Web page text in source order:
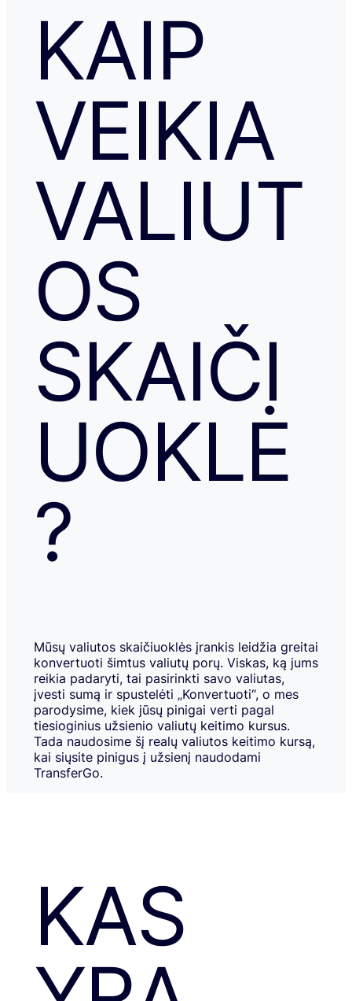
KAIP
VEIKIA
VALIUT
OS
SKAIČI
UOKLĖ
?
Mūsų valiutos skaičiuoklės įrankis leidžia greitai
konvertuoti šimtus valiutų porų. Viskas, ką jums
reikia padaryti, tai pasirinkti savo valiutas,
įvesti sumą ir spustelėti „Konvertuoti“, o mes
parodysime, kiek jūsų pinigai verti pagal
tiesioginius užsienio valiutų keitimo kursus.
Tada naudosime šį realų valiutos keitimo kursą,
kai siųsite pinigus į užsienį naudodami
TransferGo.
KAS